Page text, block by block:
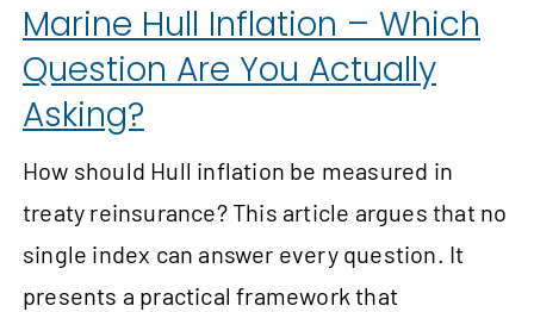
Marine Hull Inflation – Which
Question Are You Actually
Asking?
How should Hull inflation be measured in
treaty reinsurance? This article argues that no
single index can answer every question. It
presents a practical framework that